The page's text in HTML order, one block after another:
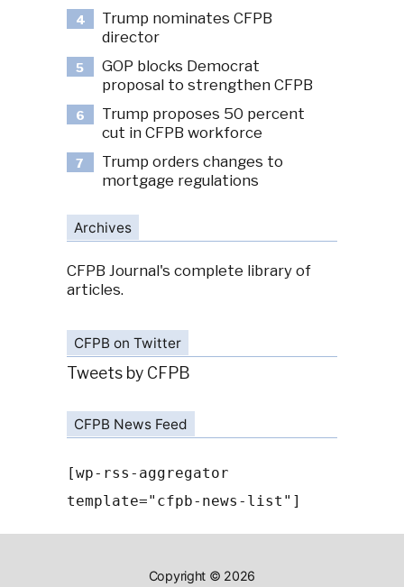
4
Trump nominates CFPB
director
5
GOP blocks Democrat
proposal to strengthen CFPB
6
Trump proposes 50 percent
cut in CFPB workforce
7
Trump orders changes to
mortgage regulations
Archives
CFPB Journal's complete library of
articles.
CFPB on Twitter
Tweets by CFPB
CFPB News Feed
[wp-rss-aggregator
template="cfpb-news-list"]
Copyright © 2026